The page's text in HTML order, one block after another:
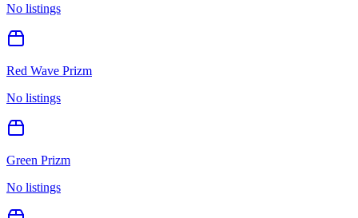
No listings
Red Wave Prizm
No listings
Green Prizm
No listings